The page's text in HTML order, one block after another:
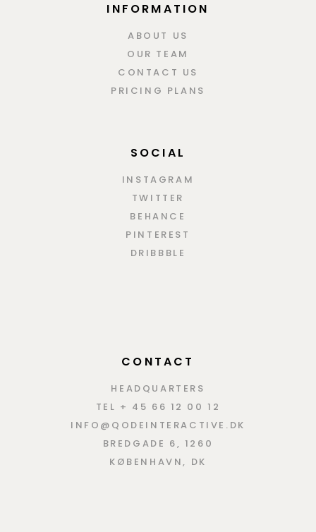
INFORMATION
ABOUT US
OUR TEAM
CONTACT US
PRICING PLANS
SOCIAL
INSTAGRAM
TWITTER
BEHANCE
PINTEREST
DRIBBBLE
CONTACT
HEADQUARTERS
TEL + 45 66 12 00 12
INFO@QODEINTERACTIVE.DK
BREDGADE 6, 1260
KØBENHAVN, DK